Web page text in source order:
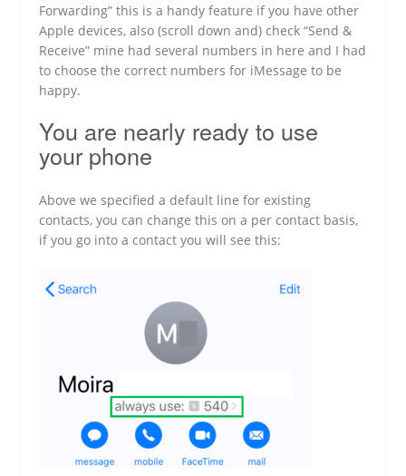
Forwarding” this is a handy feature if you have other
Apple devices, also (scroll down and) check “Send &
Receive” mine had several numbers in here and I had
to choose the correct numbers for iMessage to be
happy.
You are nearly ready to use
your phone
Above we specified a default line for existing
contacts, you can change this on a per contact basis,
if you go into a contact you will see this: